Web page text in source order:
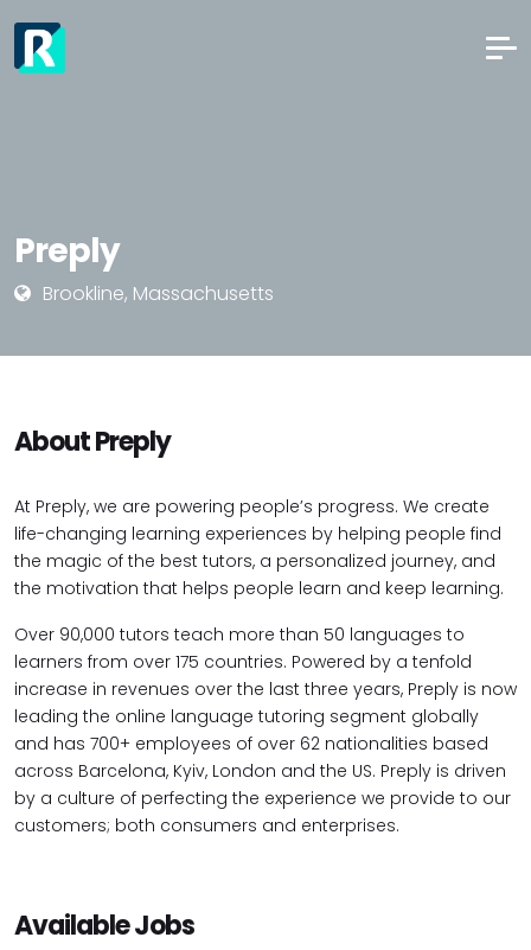
Preply
Brookline, Massachusetts
About Preply
At Preply, we are powering people’s progress. We create
life-changing learning experiences by helping people find
the magic of the best tutors, a personalized journey, and
the motivation that helps people learn and keep learning.
Over 90,000 tutors teach more than 50 languages to
learners from over 175 countries. Powered by a tenfold
increase in revenues over the last three years, Preply is now
leading the online language tutoring segment globally
and has 700+ employees of over 62 nationalities based
across Barcelona, Kyiv, London and the US. Preply is driven
by a culture of perfecting the experience we provide to our
customers; both consumers and enterprises.
Available Jobs